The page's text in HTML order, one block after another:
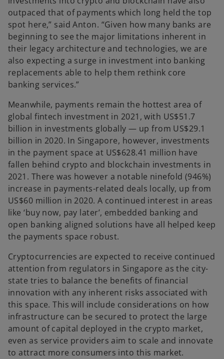
outpaced that of payments which long held the top
spot here,” said Anton. “Given how many banks are
beginning to see the major limitations inherent in
their legacy architecture and technologies, we are
also expecting a surge in investment into banking
replacements able to help them rethink core
banking services.”
Meanwhile, payments remain the hottest area of
global fintech investment in 2021, with US$51.7
billion in investments globally — up from US$29.1
billion in 2020. In Singapore, however, investments
in the payment space at US$628.41 million have
fallen behind crypto and blockchain investments in
2021. There was however a notable ninefold (946%)
increase in payments-related deals locally, up from
US$60 million in 2020. A continued interest in areas
like ‘buy now, pay later’, embedded banking and
open banking aligned solutions have all helped keep
the payments space robust.
Cryptocurrencies are expected to receive continued
attention from regulators in Singapore as the city-
state tries to balance the benefits of financial
innovation with any inherent risks associated with
this space. This will include considerations on how
infrastructure can be secured to protect the large
amount of capital deployed in the crypto market,
even as service providers aim to scale and innovate
to attract more consumers into this market.